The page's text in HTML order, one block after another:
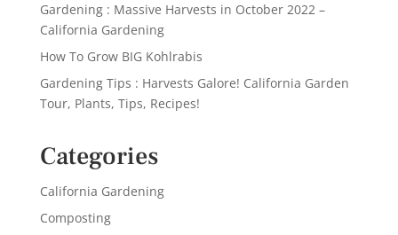
Gardening : Massive Harvests in October 2022 –
California Gardening
How To Grow BIG Kohlrabis
Gardening Tips : Harvests Galore! California Garden
Tour, Plants, Tips, Recipes!
Categories
California Gardening
Composting